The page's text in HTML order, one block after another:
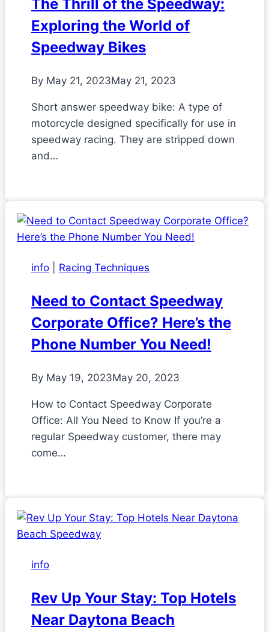
The Thrill of the Speedway:
Exploring the World of
Speedway Bikes
By May 21, 2023May 21, 2023
Short answer speedway bike: A type of
motorcycle designed specifically for use in
speedway racing. They are stripped down
and…
info Racing Techniques
Need to Contact Speedway
Corporate Office? Here’s the
Phone Number You Need!
By May 19, 2023May 20, 2023
How to Contact Speedway Corporate
Office: All You Need to Know If you’re a
regular Speedway customer, there may
come…
info
Rev Up Your Stay: Top Hotels
Near Daytona Beach